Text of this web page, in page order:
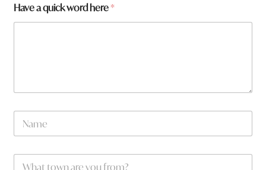
e
r
Have a quick word here*
N
m
W